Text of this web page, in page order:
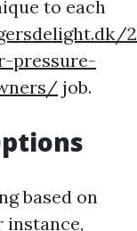
to each
pressure-
job.
based on